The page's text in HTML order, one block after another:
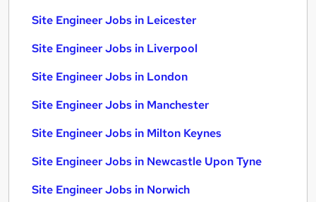
Site Engineer Jobs in Leicester
Site Engineer Jobs in Liverpool
Site Engineer Jobs in London
Site Engineer Jobs in Manchester
Site Engineer Jobs in Milton Keynes
Site Engineer Jobs in Newcastle Upon Tyne
Site Engineer Jobs in Norwich